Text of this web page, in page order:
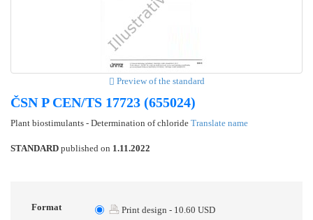
Preview of the standard
ČSN P CEN/TS 17723 (655024)
Plant biostimulants - Determination of chloride Translate name
STANDARD published on 1.11.2022
Format Print design - 10.60 USD